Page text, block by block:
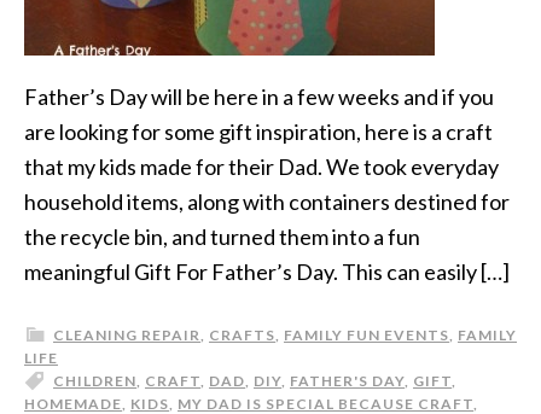
Father’s Day will be here in a few weeks and if you
are looking for some gift inspiration, here is a craft
that my kids made for their Dad. We took everyday
household items, along with containers destined for
the recycle bin, and turned them into a fun
meaningful Gift For Father’s Day. This can easily […]
CLEANING REPAIR, CRAFTS, FAMILY FUN EVENTS, FAMILY
LIFE
CHILDREN, CRAFT, DAD, DIY, FATHER'S DAY, GIFT,
HOMEMADE, KIDS, MY DAD IS SPECIAL BECAUSE CRAFT,